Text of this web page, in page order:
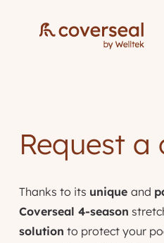
Request
Thanks to its unique and
Coverseal 4-season
solution to protect your